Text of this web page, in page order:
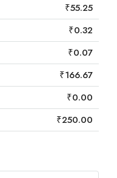
₹55.25
₹0.32
₹0.07
₹166.67
₹0.00
₹250.00